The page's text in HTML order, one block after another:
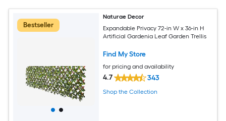
Bestseller
Naturae Decor
Expandable Privacy 72-in W x 36-in H
Artificial Gardenia Leaf Garden Trellis
Find My Store
for pricing and availability
4.7 343
Shop the Collection